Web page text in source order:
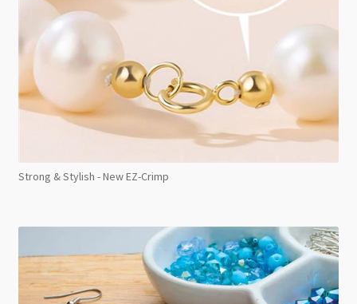
Strong & Stylish - New EZ-Crimp